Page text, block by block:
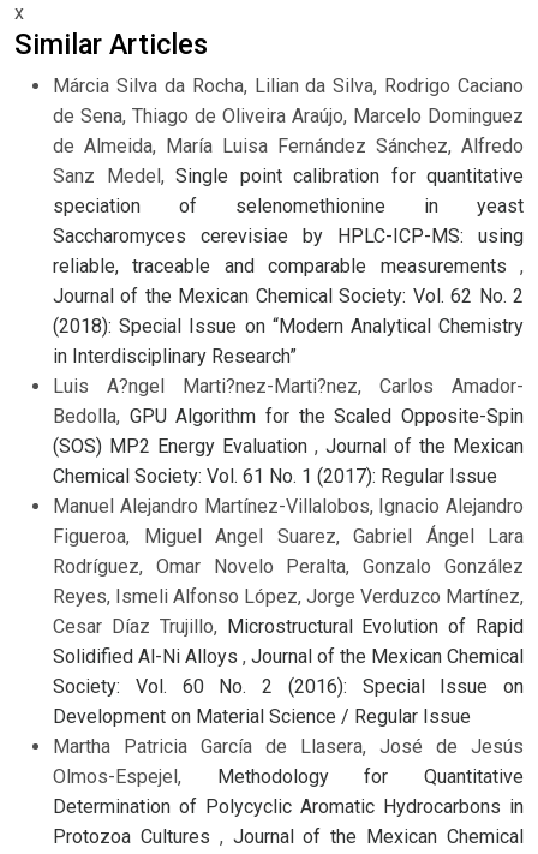
x
Similar Articles
Márcia Silva da Rocha, Lilian da Silva, Rodrigo Caciano
de Sena, Thiago de Oliveira Araújo, Marcelo Dominguez
de Almeida, María Luisa Fernández Sánchez, Alfredo
Sanz Medel, Single point calibration for quantitative
speciation of selenomethionine in yeast
Saccharomyces cerevisiae by HPLC-ICP-MS: using
reliable, traceable and comparable measurements ,
Journal of the Mexican Chemical Society: Vol. 62 No. 2
(2018): Special Issue on “Modern Analytical Chemistry
in Interdisciplinary Research”
Luis A?ngel Marti?nez-Marti?nez, Carlos Amador-
Bedolla, GPU Algorithm for the Scaled Opposite-Spin
(SOS) MP2 Energy Evaluation , Journal of the Mexican
Chemical Society: Vol. 61 No. 1 (2017): Regular Issue
Manuel Alejandro Martínez-Villalobos, Ignacio Alejandro
Figueroa, Miguel Angel Suarez, Gabriel Ángel Lara
Rodríguez, Omar Novelo Peralta, Gonzalo González
Reyes, Ismeli Alfonso López, Jorge Verduzco Martínez,
Cesar Díaz Trujillo, Microstructural Evolution of Rapid
Solidified Al-Ni Alloys , Journal of the Mexican Chemical
Society: Vol. 60 No. 2 (2016): Special Issue on
Development on Material Science / Regular Issue
Martha Patricia García de Llasera, José de Jesús
Olmos-Espejel,
Methodology for Quantitative
Determination of Polycyclic Aromatic Hydrocarbons in
Protozoa Cultures , Journal of the Mexican Chemical